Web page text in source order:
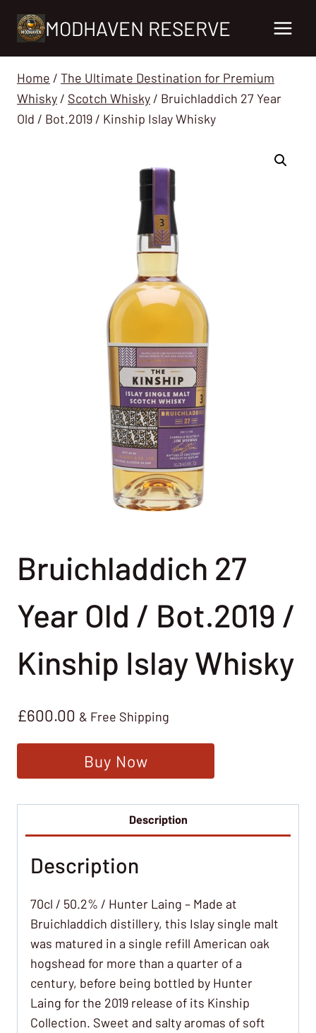
MODHAVEN RESERVE
Home / The Ultimate Destination for Premium
Whisky / Scotch Whisky / Bruichladdich 27 Year
Old / Bot.2019 / Kinship Islay Whisky
Bruichladdich 27
Year Old / Bot.2019 /
Kinship Islay Whisky
£600.00 & Free Shipping
Buy Now
Description
Description
70cl / 50.2% / Hunter Laing – Made at
Bruichladdich distillery, this Islay single malt
was matured in a single refill American oak
hogshead for more than a quarter of a
century, before being bottled by Hunter
Laing for the 2019 release of its Kinship
Collection. Sweet and salty aromas of soft